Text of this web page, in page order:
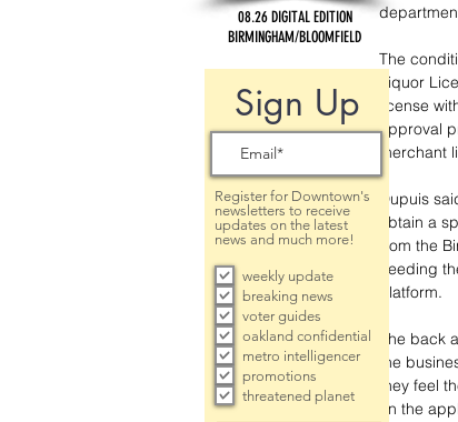
The
Liquor
license
approval
Dupuis
obtain a
from the
needing
platform.
The
the
they feel
on the
08.26 DIGITAL EDITION
BIRMINGHAM/BLOOMFIELD
Sign Up
Register for Downtown's
newsletters to receive
updates on the latest
news and much more!
weekly update
breaking news
voter guides
oakland confidential
metro intelligencer
promotions
threatened planet